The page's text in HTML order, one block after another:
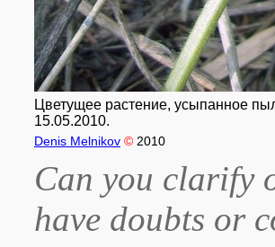
Цветущее растение, усыпанное
15.05.2010.
Denis Melnikov © 2010
Can you clarify
have doubts or